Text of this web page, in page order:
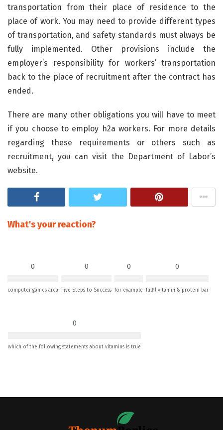
transportation from their place of residence to the
place of work. You may need to provide different types
of transportation, and safety standards must always be
fully implemented. Other provisions include the
employer’s responsibility for workers’ transportation
back to the place of recruitment after the contract has
ended.
There are many other obligations you will have to meet
if you choose to employ h2a workers. For more details
regarding these requirements or others such as
recruitment, you can visit the Department of Labor’s
website.
What's your reaction?
0
computer games area
0
Five Steps to Success
0
for example
0
fulfil vitamin & protein bar
0
which of the following statements about vitamins is true